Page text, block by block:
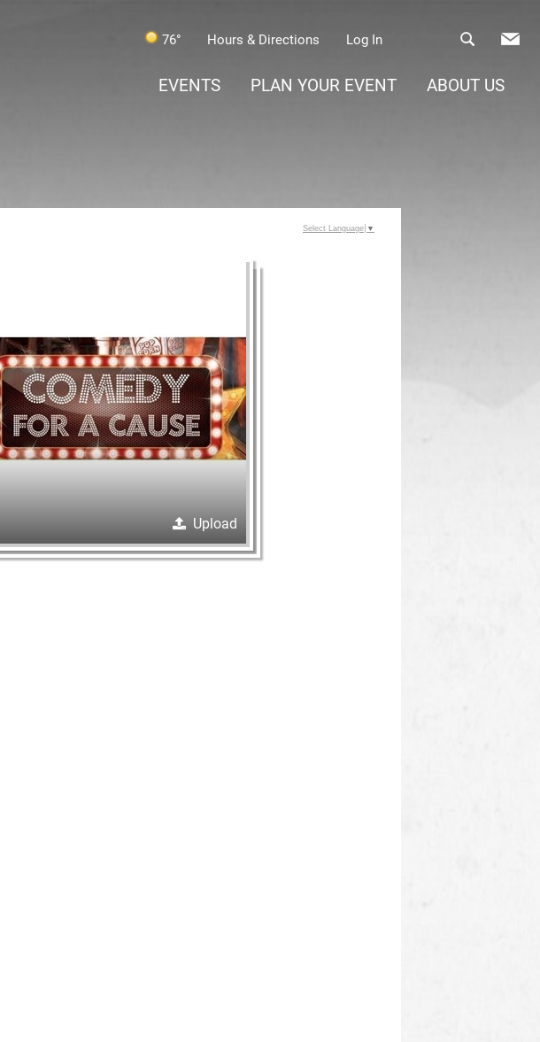
76° Hours & Directions Log In
EVENTS PLAN YOUR EVENT ABOUT US
Upload
Select Language ▼